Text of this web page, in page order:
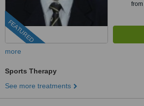
FEATURED
from
more
Sports Therapy
See more treatments